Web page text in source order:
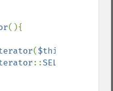
(){
($this
::SELF_FIRST